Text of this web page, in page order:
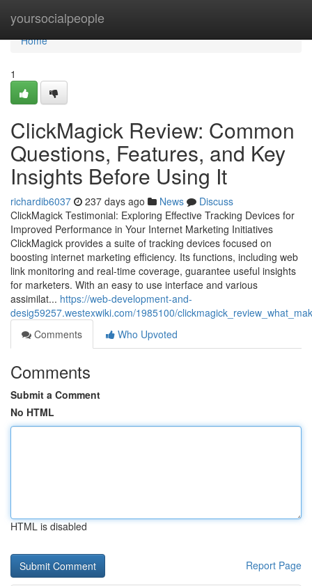
yoursocialpeople
Home
Home
1
ClickMagick Review: Common
Questions, Features, and Key
Insights Before Using It
richardib6037 237 days ago News
Discuss
ClickMagick Testimonial: Exploring Effective Tracking Devices for
Improved Performance in Your Internet Marketing Initiatives
ClickMagick provides a suite of tracking devices focused on
boosting internet marketing efficiency. Its functions, including web
link monitoring and real-time coverage, guarantee useful insights
for marketers. With an easy to use interface and various
assimilat... https://web-development-and-
desig59257.westexwiki.com/1985100/
Comments
Who Upvoted
Comments
Submit a Comment
No HTML
HTML is disabled
Report Page